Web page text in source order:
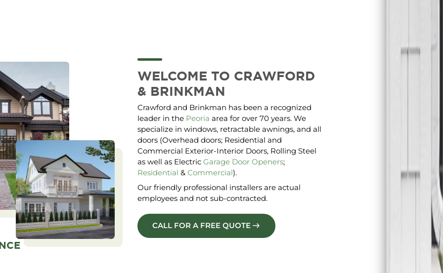
WELCOME TO CRAWFORD
& BRINKMAN
Crawford and Brinkman has been a recognized
leader in the Peoria area for over 70 years. We
specialize in windows, retractable awnings, and all
doors (Overhead doors; Residential and
Commercial Exterior-Interior Doors, Rolling Steel
as well as Electric Garage Door Openers;
Residential & Commercial).
Our friendly professional installers are actual
employees and not sub-contracted.
CALL FOR A FREE QUOTE